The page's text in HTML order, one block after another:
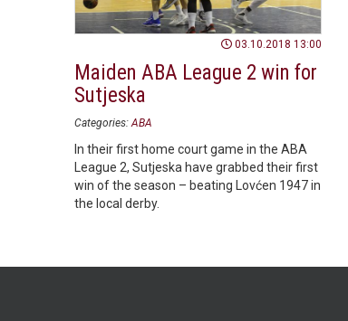
03.10.2018 13:00
Maiden ABA League 2 win for
Sutjeska
Categories: ABA
In their first home court game in the ABA
League 2, Sutjeska have grabbed their first
win of the season – beating Lovćen 1947 in
the local derby.